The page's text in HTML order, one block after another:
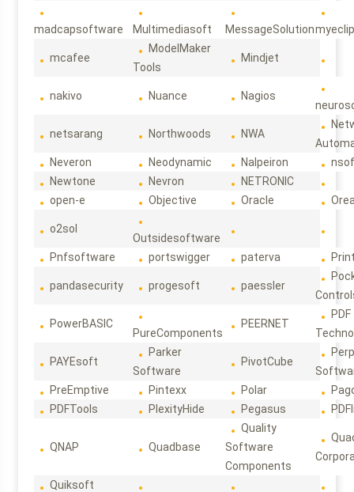
madcapsoftware Multimediasoft MessageSolution
mcafee
ModelMaker
Tools
Mindjet
nakivo Nuance Nagios
netsarang Northwoods NWA
Neveron
Neodynamic Nalpeiron
Newtone
Nevron
NETRONIC
open-e
Objective Oracle
o2sol
Outsidesoftware
Pnfsoftware
portswigger paterva
pandasecurity progesoft paessler
PowerBASIC
PureComponents
PEERNET
PDF
PAYEsoft
Parker
Software
PivotCube
PreEmptive
Pintexx Polar
PDFTools
PlexityHide Pegasus
QNAP Quadbase
Quality
Software
Components
Quiksoft